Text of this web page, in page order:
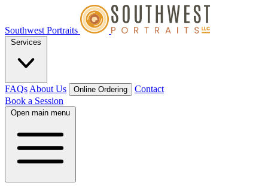
Southwest Portraits
Services
FAQs About Us Online Ordering
Contact
Book a Session
Open main menu